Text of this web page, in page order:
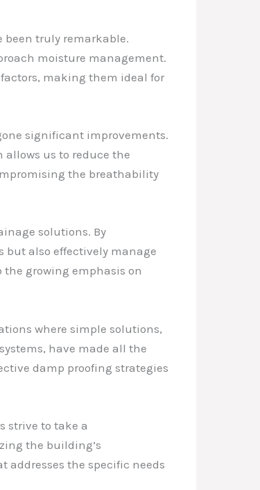
been truly remarkable.
moisture management.
making them ideal for
significant improvements.
allows us to reduce the
the breathability
solutions. By
but also effectively manage
growing emphasis on
where simple solutions,
have made all the
damp proofing strategies
strive to take a
the building’s
the specific needs